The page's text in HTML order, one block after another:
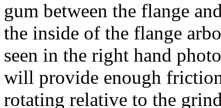
gum between the flange
the inside of the flange
seen in the right hand
will provide enough
rotating relative to the